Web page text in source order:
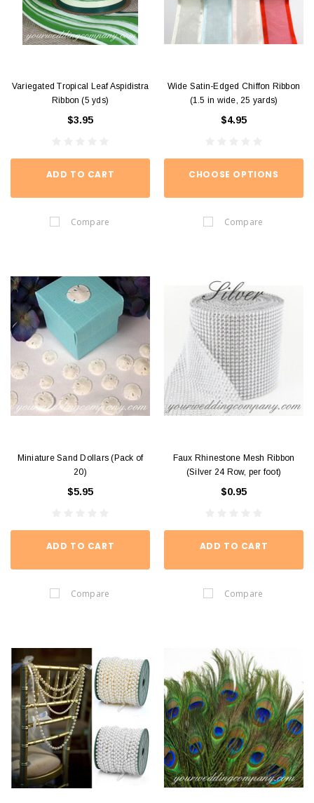
Variegated Tropical Leaf Aspidistra
Ribbon (5 yds)
$3.95
ADD TO CART
Compare
Wide Satin-Edged Chiffon Ribbon
(1.5 in wide, 25 yards)
$4.95
CHOOSE OPTIONS
Compare
Miniature Sand Dollars (Pack of
20)
$5.95
ADD TO CART
Compare
Faux Rhinestone Mesh Ribbon
(Silver 24 Row, per foot)
$0.95
ADD TO CART
Compare